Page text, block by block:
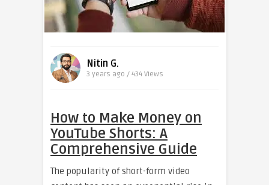
Nitin G.
3 years ago / 434 Views
How to Make Money on
YouTube Shorts: A
Comprehensive Guide
The popularity of short-form video